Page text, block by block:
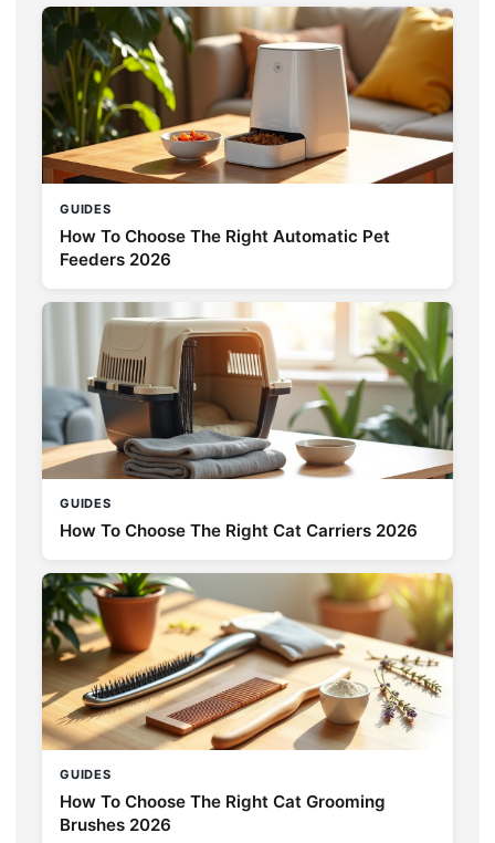
GUIDES
How To Choose The Right Automatic Pet
Feeders 2026
GUIDES
How To Choose The Right Cat Carriers 2026
GUIDES
How To Choose The Right Cat Grooming
Brushes 2026